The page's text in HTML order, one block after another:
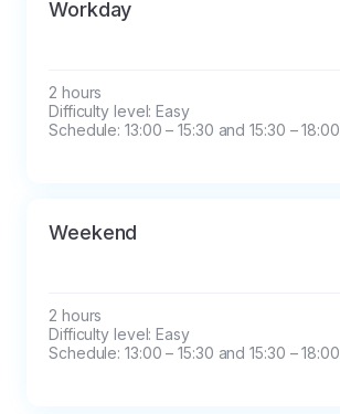
Workday
2 hours
Difficulty level: Easy
Schedule: 13:00 – 15:30 and 15:30 – 18:00
Weekend
2 hours
Difficulty level: Easy
Schedule: 13:00 – 15:30 and 15:30 – 18:00